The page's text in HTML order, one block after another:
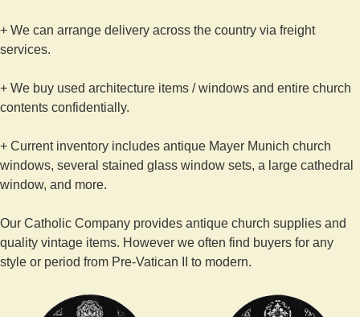
+ We can arrange delivery across the country via freight
services.
+ We buy used architecture items / windows and entire church
contents confidentially.
+ Current inventory includes antique Mayer Munich church
windows, several stained glass window sets, a large cathedral
window, and more.
Our Catholic Company provides antique church supplies and
quality vintage items. However we often find buyers for any
style or period from Pre-Vatican II to modern.